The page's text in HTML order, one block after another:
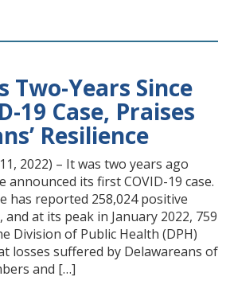
Two-Years Since
19 Case, Praises
Resilience
2022) – It was two years ago
announced its first COVID-19 case.
has reported 258,024 positive
and at its peak in January 2022, 759
Division of Public Health (DPH)
losses suffered by Delawareans of
and […]